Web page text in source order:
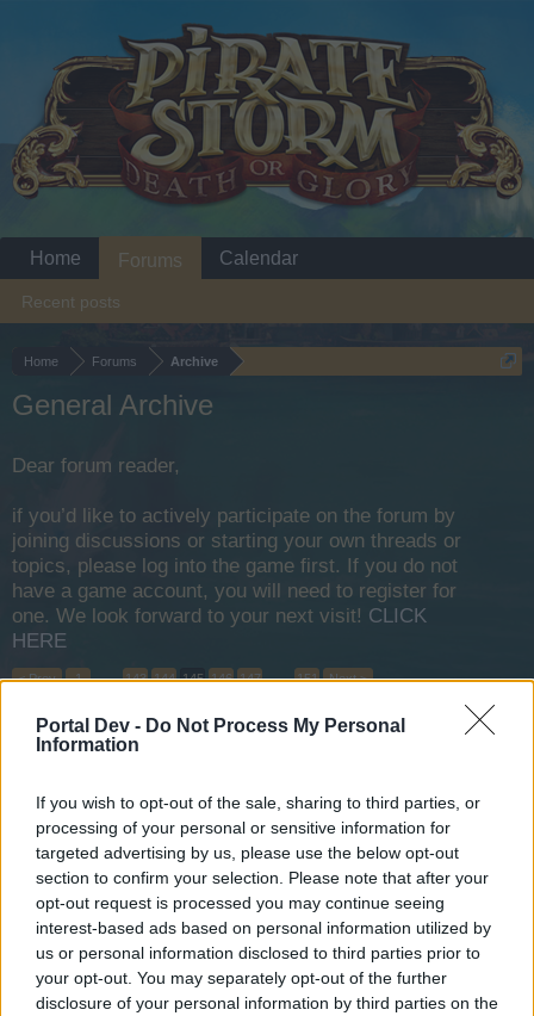
Portal Dev - Do Not Process My Personal
Information
If you wish to opt-out of the sale, sharing to third parties, or
processing of your personal or sensitive information for
targeted advertising by us, please use the below opt-out
section to confirm your selection. Please note that after your
opt-out request is processed you may continue seeing
interest-based ads based on personal information utilized by
us or personal information disclosed to third parties prior to
your opt-out. You may separately opt-out of the further
disclosure of your personal information by third parties on the
Home Forums Archive
General Archive
Dear forum reader,
if you’d like to actively participate on the forum by
joining discussions or starting your own threads or
topics, please log into the game first. If you do not
have a game account, you will need to register for
one. We look forward to your next visit! CLICK
HERE
< Prev 1 ← 143 144 145 146 147 → 151 Next >
Title Last Message ↓
Replies:
3 Dec 17, 2013
Map Discount
ExtremeAidan
Replies:
5 Dec 16, 2013
Rennaissance pirate achievement
Jean-Lafitte
Dec 16, 2013
50% Guild XP Day
ExtremeAidan
Replies:
4 Dec 16, 2013
Home Forums
Recent posts
Calendar